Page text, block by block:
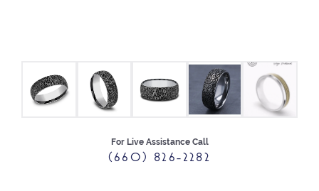
For Live Assistance Call
(660) 826-2282